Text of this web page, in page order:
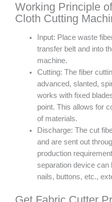
Working Principle
Cloth Cutting
Input: Place waste
transfer belt and into
machine.
Cutting: The fiber
advanced, slanted,
works with fixed
point. This allows for
of materials.
Discharge: The cut
and are sent out
production
separation device can
nails, buttons, etc.,